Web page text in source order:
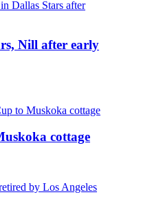
Nill after early
cottage